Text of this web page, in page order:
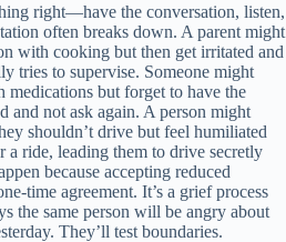
right—have the conversation, listen,
often breaks down. A parent might
with cooking but then get irritated and
tries to supervise. Someone might
medications but forget to have the
and not ask again. A person might
shouldn’t drive but feel humiliated
a ride, leading them to drive secretly
because accepting reduced
time agreement. It’s a grief process
the same person will be angry about
They’ll test boundaries.